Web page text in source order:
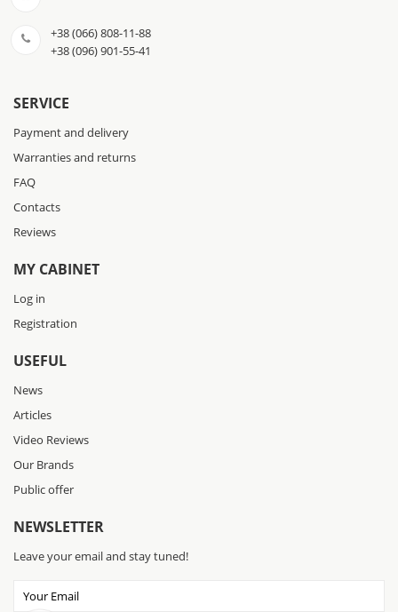
+38 (066) 808-11-88
+38 (096) 901-55-41
SERVICE
Payment and delivery
Warranties and returns
FAQ
Contacts
Reviews
MY CABINET
Log in
Registration
USEFUL
News
Articles
Video Reviews
Our Brands
Public offer
NEWSLETTER
Leave your email and stay tuned!